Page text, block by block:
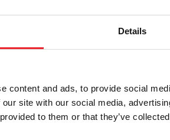
Details
content and ads, to provide social
site with our social media,
to them or that they’ve
two weeks for Drammen ready
Calif.) and Gipsy Love, the
Earlier in the week,
Luck Z. The pair picked up
Next up in the rotation
Donald Stewart. Driscoll